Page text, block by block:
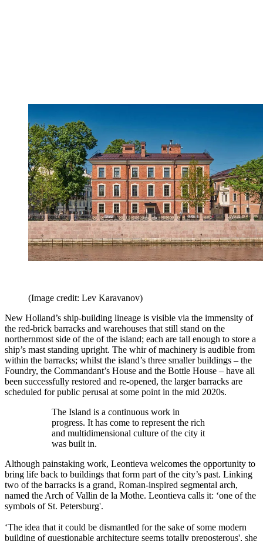
(Image credit: Lev Karavanov)
New Holland’s ship-building lineage is visible via the immensity of
the red-brick barracks and warehouses that still stand on the
northernmost side of the of the island; each are tall enough to store a
ship’s mast standing upright. The whir of machinery is audible from
within the barracks; whilst the island’s three smaller buildings – the
Foundry, the Commandant’s House and the Bottle House – have all
been successfully restored and re-opened, the larger barracks are
scheduled for public perusal at some point in the mid 2020s.
The Island is a continuous work in
progress. It has come to represent the rich
and multidimensional culture of the city it
was built in.
Although painstaking work, Leontieva welcomes the opportunity to
bring life back to buildings that form part of the city’s past. Linking
two of the barracks is a grand, Roman-inspired segmental arch,
named the Arch of Vallin de la Mothe. Leontieva calls it: ‘one of the
symbols of St. Petersburg'.
‘The idea that it could be dismantled for the sake of some modern
building of questionable architecture seems totally preposterous', she